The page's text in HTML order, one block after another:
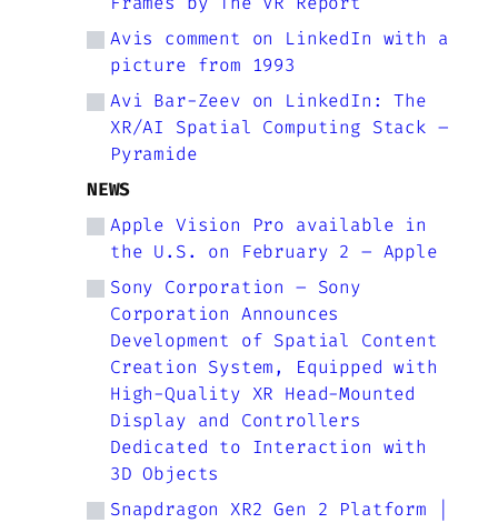
Avis comment on LinkedIn with a
picture from 1993
Avi Bar-Zeev on LinkedIn: The
XR/AI Spatial Computing Stack –
Pyramide
NEWS
Apple Vision Pro available in
the U.S. on February 2 – Apple
Sony Corporation – Sony
Corporation Announces
Development of Spatial Content
Creation System, Equipped with
High-Quality XR Head-Mounted
Display and Controllers
Dedicated to Interaction with
3D Objects
Snapdragon XR2 Gen 2 Platform |